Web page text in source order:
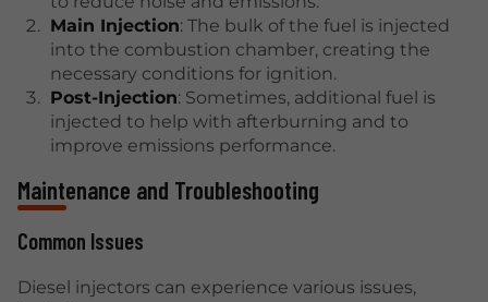
Main Injection: The bulk of the fuel is injected
into the combustion chamber, creating the
necessary conditions for ignition.
Post-Injection: Sometimes, additional fuel is
injected to help with afterburning and to
improve emissions performance.
Maintenance and Troubleshooting
Common Issues
Diesel injectors can experience various issues,